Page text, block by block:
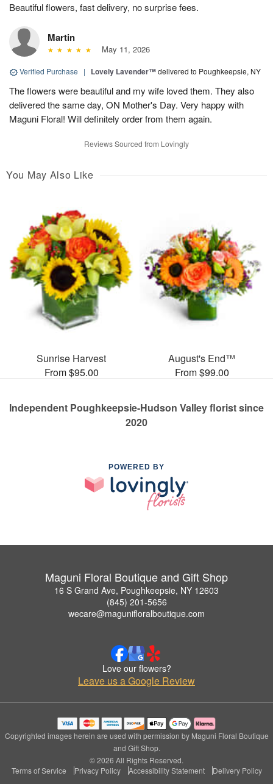
Beautiful flowers, fast delivery, no surprise fees.
Martin
May 11, 2026
Verified Purchase | Lovely Lavender™delivered to Poughkeepsie, NY
The flowers were beautiful and my wife loved them. They also
delivered the same day, ON Mother's Day. Very happy with
Maguni Floral! Will definitely order from them again.
Reviews Sourced from Lovingly
You May Also Like
Sunrise Harvest
From $95.00
August's End™
From $99.00
Independent Poughkeepsie-Hudson Valley florist since
2020
POWERED BY
Maguni Floral Boutique and Gift Shop
16 S Grand Ave, Poughkeepsie, NY 12603
(845) 201-5656
wecare@magunifloralboutique.com
Love our flowers?
Leave us a Google Review
Copyrighted images herein are used with permission by Maguni Floral Boutique
and Gift Shop.
© 2026 All Rights Reserved.
Terms of Service
Privacy Policy Accessibility Statement Delivery Policy